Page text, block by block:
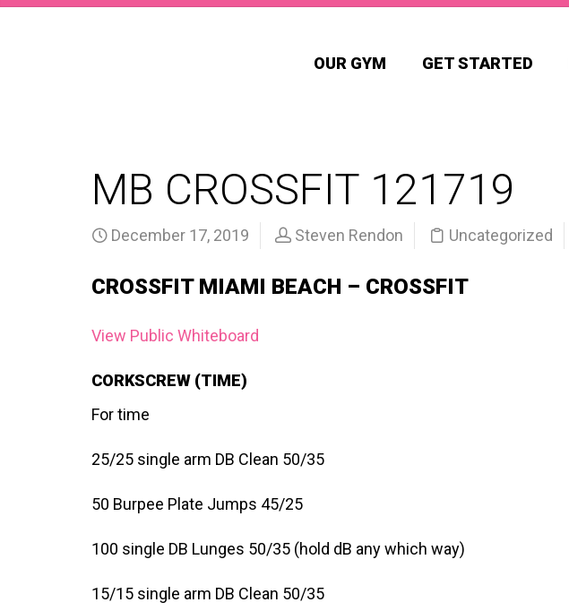
OUR GYM GET STARTED
MB CROSSFIT 121719
December 17, 2019 Steven Rendon Uncategorized
CROSSFIT MIAMI BEACH – CROSSFIT
View Public Whiteboard
CORKSCREW (TIME)
For time
25/25 single arm DB Clean 50/35
50 Burpee Plate Jumps 45/25
100 single DB Lunges 50/35 (hold dB any which way)
15/15 single arm DB Clean 50/35